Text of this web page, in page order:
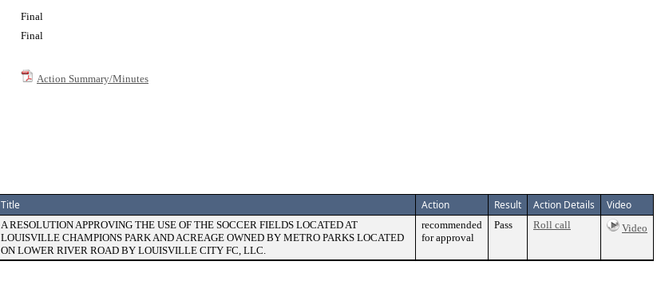
Final
Final
Action Summary/Minutes
Title Action Result Action Details Video
A RESOLUTION APPROVING THE USE OF THE SOCCER FIELDS LOCATED AT
LOUISVILLE CHAMPIONS PARK AND ACREAGE OWNED BY METRO PARKS LOCATED
ON LOWER RIVER ROAD BY LOUISVILLE CITY FC, LLC.
recommended
for approval
Pass Roll call Video